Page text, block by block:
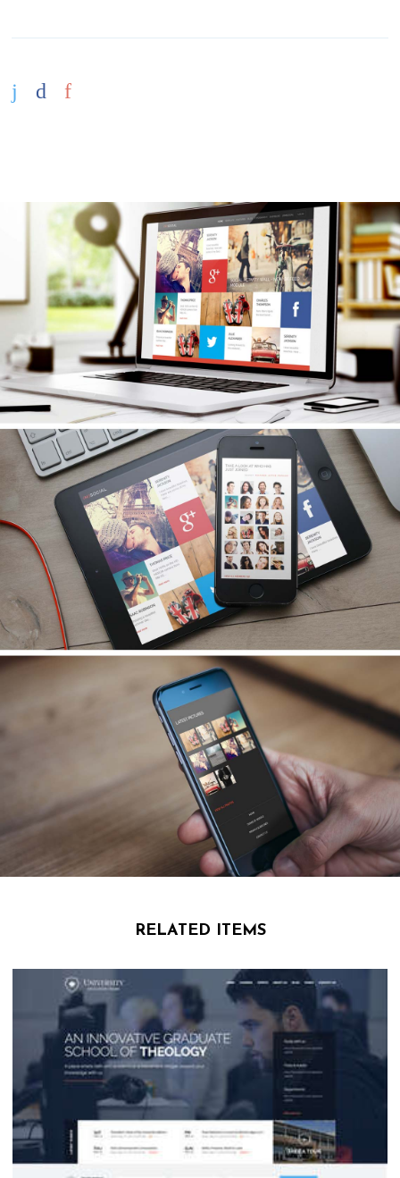
RELATED ITEMS